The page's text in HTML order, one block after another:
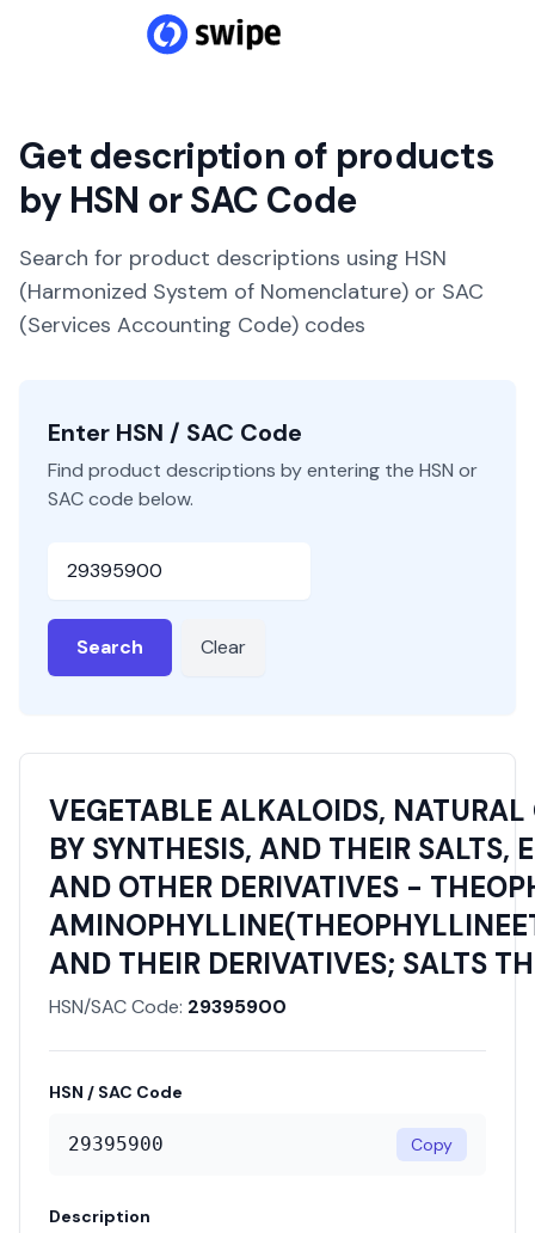
Get description of products
by HSN or SAC Code
Search for product descriptions using HSN
(Harmonized System of Nomenclature) or SAC
(Services Accounting Code) codes
Enter HSN / SAC Code
Find product descriptions by entering the HSN or
SAC code below.
Search Clear
VEGETABLE ALKALOIDS, NATURAL
BY SYNTHESIS, AND THEIR SALTS,
AND OTHER DERIVATIVES -
AND THEIR DERIVATIVES; SALTS
HSN/SAC Code: 29395900
HSN / SAC Code
29395900 Copy
Description